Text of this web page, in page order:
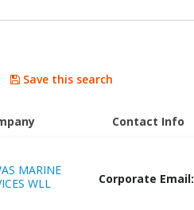
Save this search
Contact Info
MARINE
WLL
Corporate Email: